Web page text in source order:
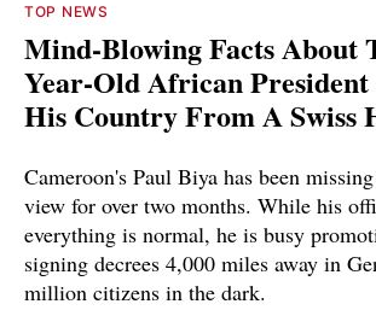
TOP NEWS
Mind-Blowing Facts About
Year-Old African
His Country From A Swiss
Cameroon's Paul Biya has been
view for over two months. While his
everything is normal, he is busy
signing decrees 4,000 miles away in
million citizens in the dark.